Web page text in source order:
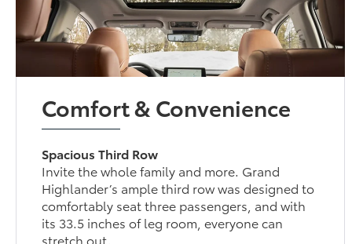
Comfort & Convenience
Spacious Third Row
Invite the whole family and more. Grand
Highlander’s ample third row was designed to
comfortably seat three passengers, and with its
33.5 inches of leg room, everyone can stretch out.